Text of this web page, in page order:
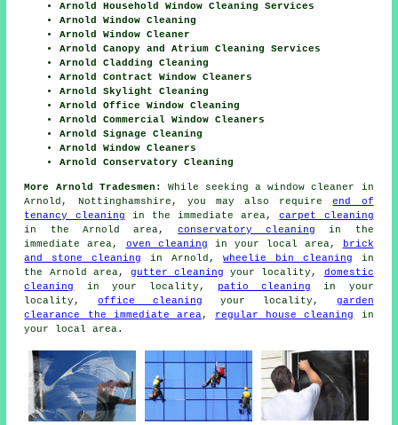
Arnold Household Window Cleaning Services
Arnold Window Cleaning
Arnold Window Cleaner
Arnold Canopy and Atrium Cleaning Services
Arnold Cladding Cleaning
Arnold Contract Window Cleaners
Arnold Skylight Cleaning
Arnold Office Window Cleaning
Arnold Commercial Window Cleaners
Arnold Signage Cleaning
Arnold Window Cleaners
Arnold Conservatory Cleaning
More Arnold Tradesmen:
While seeking a window cleaner in
Arnold, Nottinghamshire, you may also requireend of
tenancy cleaning in the immediate area,carpet cleaning
in the Arnold area,conservatory cleaning
in the
immediate area, oven cleaning in your local area,
brick
and stone cleaning in Arnold,wheelie bin cleaning in
the Arnold area, gutter cleaning your locality, domestic
cleaning
in your locality, patio cleaning
in your
locality,office cleaning your locality, garden
clearance the immediate area, regular house cleaning
in
your local area.